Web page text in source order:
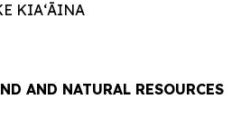
KIAʻĀINA
AND NATURAL RESOURCES